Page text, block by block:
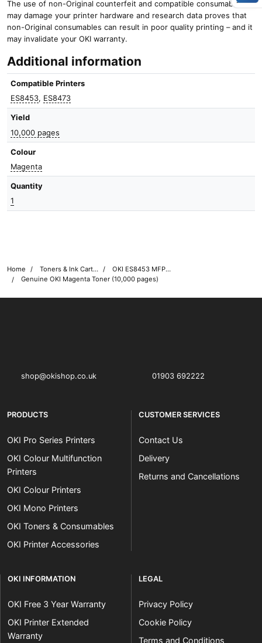
The use of non-Original counterfeit and compatible consumables
may damage your printer hardware and research data proves that
non-Original consumables can result in poor quality printing – and it
may invalidate your OKI warranty.
Additional information
Compatible Printers
ES8453, ES8473
Yield
10,000 pages
Colour
Magenta
Quantity
1
Home Toners & Ink Cartridges
OKI ES8453 MFP Printer Toner Cartridges
Genuine OKI Magenta Toner (10,000 pages)
shop@okishop.co.uk 01903 692222
PRODUCTS
OKI Pro Series Printers
OKI Colour Multifunction
Printers
OKI Colour Printers
OKI Mono Printers
OKI Toners & Consumables
OKI Printer Accessories
CUSTOMER SERVICES
Contact Us
Delivery
Returns and Cancellations
OKI INFORMATION
OKI Free 3 Year Warranty
OKI Printer Extended
Warranty
LEGAL
Privacy Policy
Cookie Policy
Terms and Conditions